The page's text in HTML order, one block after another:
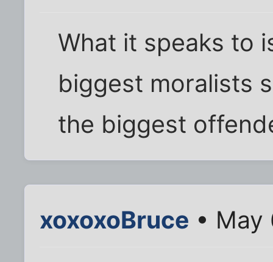
What it speaks to
biggest moralists
the biggest
xoxoxoBruce • May